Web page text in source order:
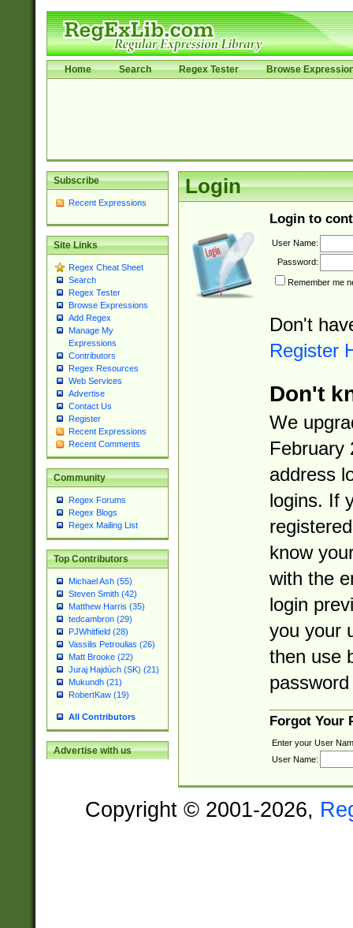
Home Search Regex Tester Browse
Subscribe
Recent Expressions
Site Links
Regex Cheat Sheet
Search
Regex Tester
Browse Expressions
Add Regex
Manage My
Expressions
Contributors
Regex Resources
Web Services
Advertise
Contact Us
Register
Recent Expressions
Recent Comments
Community
Regex Forums
Regex Blogs
Regex Mailing List
Top Contributors
Michael Ash (55)
Steven Smith (42)
Matthew Harris (35)
tedcambron (29)
PJWhitfield (28)
Vassilis Petroulias (26)
Matt Brooke (22)
Juraj Hajdúch (SK) (21)
Mukundh (21)
RobertKaw (19)
All Contributors
Advertise with us
Login
Login to
User Name:
Password:
Remember me
Don't
Register
Don't
We
February
address
logins. If
know
with the
login
you your
then use
Forgot Your
Enter your User
User Name:
Copyright © 2001-2026,